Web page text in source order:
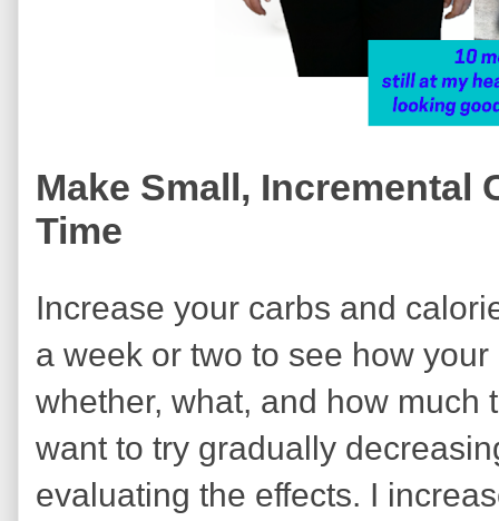
Make Small, Incremental
Time
Increase your carbs and
a week or two to see how
whether, what, and how much
want to try gradually
evaluating the effects. I